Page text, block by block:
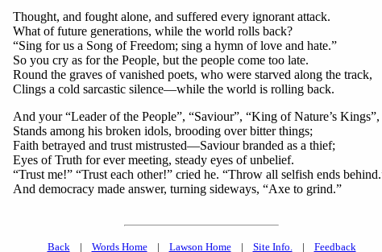
Thought, and fought alone, and suffered every ignorant attack.
What of future generations, while the world rolls back?
“Sing for us a Song of Freedom; sing a hymn of love and hate.”
So you cry as for the People, but the people come too late.
Round the graves of vanished poets, who were starved along the track,
Clings a cold sarcastic silence—while the world is rolling back.
And your “Leader of the People”, “Saviour”, “King of Nature’s Kings”,
Stands among his broken idols, brooding over bitter things;
Faith betrayed and trust mistrusted—Saviour branded as a thief;
Eyes of Truth for ever meeting, steady eyes of unbelief.
“Trust me!” “Trust each other!” cried he. “Throw all selfish ends
And democracy made answer, turning sideways, “Axe to grind.”
Back| Words Home| Lawson Home| Site Info.| Feedback